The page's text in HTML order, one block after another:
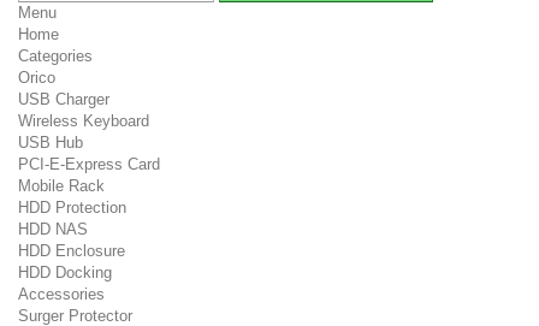
Menu
Home
Categories
Orico
USB Charger
Wireless Keyboard
USB Hub
PCI-E-Express Card
Mobile Rack
HDD Protection
HDD NAS
HDD Enclosure
HDD Docking
Accessories
Surger Protector